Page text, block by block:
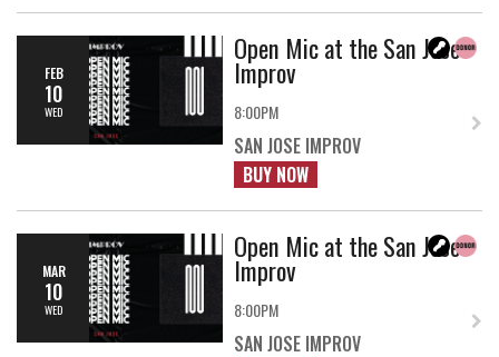
FEB
10
WED
Open Mic at the San Jose
Improv
8:00PM
SAN JOSE IMPROV
BUY NOW
MAR
10
WED
Open Mic at the San Jose
Improv
8:00PM
SAN JOSE IMPROV